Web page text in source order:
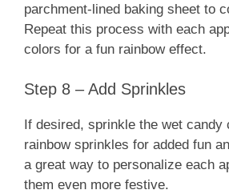
parchment-lined baking sheet to
Repeat this process with each
colors for a fun rainbow effect.
Step 8 – Add Sprinkles
If desired, sprinkle the wet candy
rainbow sprinkles for added fun
a great way to personalize each
them even more festive.